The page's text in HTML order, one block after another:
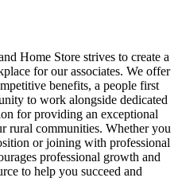
Home Store strives to create a
for our associates. We offer
benefits, a people first
to work alongside dedicated
for providing an exceptional
rural communities. Whether you
or joining with professional
professional growth and
to help you succeed and